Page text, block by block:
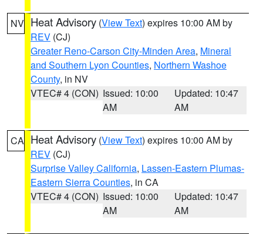
NV Heat Advisory (View Text) expires 10:00 AM by
REV (CJ)
Greater Reno-Carson City-Minden Area, Mineral
and Southern Lyon Counties, Northern Washoe
County, in NV
VTEC# 4 (CON) Issued: 10:00
AM
Updated: 10:47
AM
CA Heat Advisory (View Text) expires 10:00 AM by
REV (CJ)
Surprise Valley California, Lassen-Eastern Plumas-
Eastern Sierra Counties, in CA
VTEC# 4 (CON) Issued: 10:00
AM
Updated: 10:47
AM